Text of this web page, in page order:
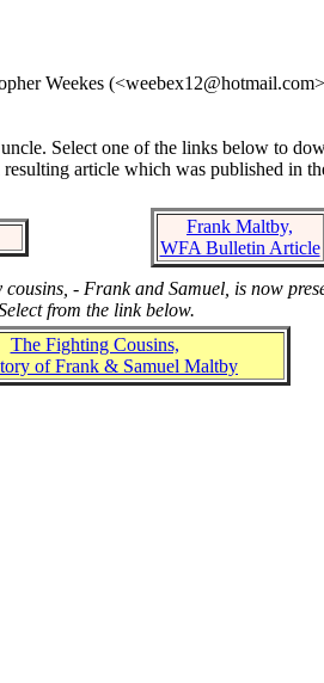
Weekes
Select one of the links below to
article which was published in
Frank Maltby,
WFA Bulletin Article
- Frank and Samuel, is now
from the link below.
The Fighting Cousins,
of Frank & Samuel Maltby